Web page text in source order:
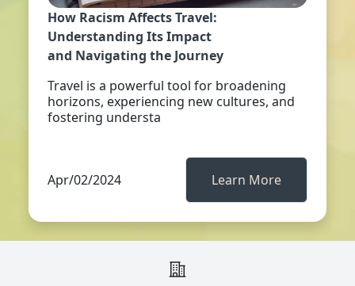
How Racism Affects Travel:
Understanding Its Impact
and Navigating the Journey
Travel is a powerful tool for broadening
horizons, experiencing new cultures, and
fostering understa
Apr/02/2024 Learn More